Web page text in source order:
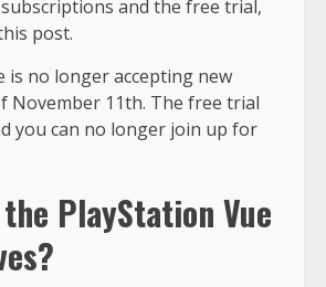
and the free trial,
post.
is no longer accepting new
November 11th. The free trial
you can no longer join up for
PlayStation Vue